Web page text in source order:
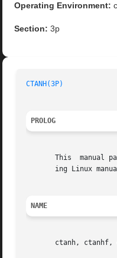
Operating Environment:
Section: 3p
CTANH(3P)
PROLOG
This  manual
ing Linux
NAME
ctanh, ctanhf,